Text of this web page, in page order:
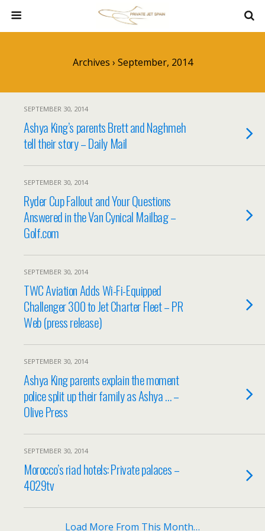
Archives › September, 2014
SEPTEMBER 30, 2014
Ashya King’s parents Brett and Naghmeh
tell their story – Daily Mail
SEPTEMBER 30, 2014
Ryder Cup Fallout and Your Questions
Answered in the Van Cynical Mailbag –
Golf.com
SEPTEMBER 30, 2014
TWC Aviation Adds Wi-Fi-Equipped
Challenger 300 to Jet Charter Fleet – PR
Web (press release)
SEPTEMBER 30, 2014
Ashya King parents explain the moment
police split up their family as Ashya … –
Olive Press
SEPTEMBER 30, 2014
Morocco’s riad hotels: Private palaces –
4029tv
Load More From This Month…